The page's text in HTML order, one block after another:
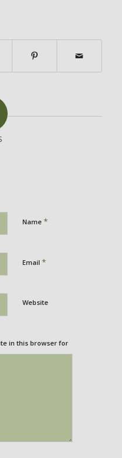
Name *
Email *
Website
in this browser for